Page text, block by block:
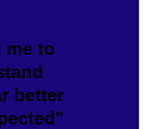
me to
better